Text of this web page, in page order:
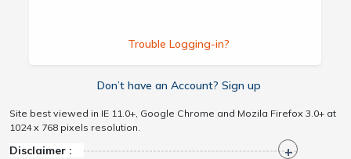
Trouble Logging-in?
Don’t have an Account? Sign up
Site best viewed in IE 11.0+, Google Chrome and Mozila Firefox 3.0+ at
1024 x 768 pixels resolution.
Disclaimer :